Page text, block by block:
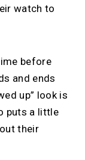
watch to
before
and ends
up” look is
puts a little
their